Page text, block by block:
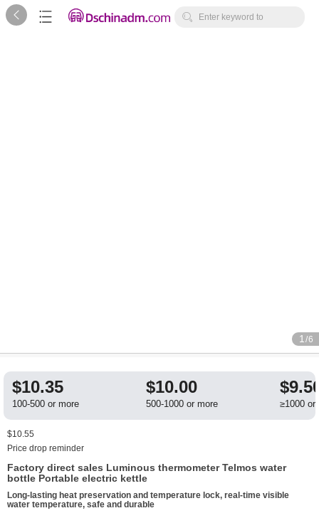
   Enter keyword to
1 /6
$10.35
100-500 or more
$10.00
500-1000 or more ≥1000 or
$10.55
Price drop reminder
Factory direct sales Luminous thermometer Telmos water
bottle Portable electric kettle
Long-lasting heat preservation and temperature lock, real-time visible
water temperature, safe and durable